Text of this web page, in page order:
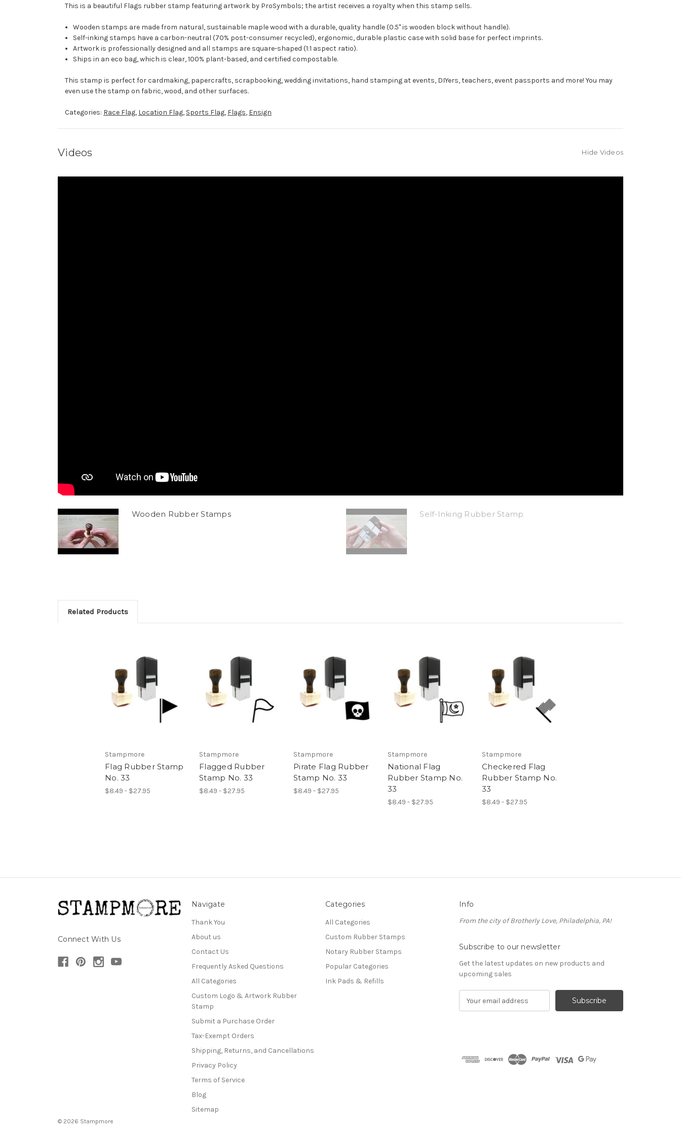
This is a beautiful Flags rubber stamp featuring artwork by ProSymbols; the artist receives a royalty when this stamp sells.
Wooden stamps are made from natural, sustainable maple wood with a durable, quality handle (0.5" is wooden block without handle).
Self-inking stamps have a carbon-neutral (70% post-consumer recycled), ergonomic, durable plastic case with solid base for perfect imprints.
Artwork is professionally designed and all stamps are square-shaped (1:1 aspect ratio).
Ships in an eco bag, which is clear, 100% plant-based, and certified compostable.
This stamp is perfect for cardmaking, papercrafts, scrapbooking, wedding invitations, hand stamping at events, DIYers, teachers, event passports and more! You may
even use the stamp on fabric, wood, and other surfaces.
Categories: Race Flag, Location Flag, Sports Flag, Flags, Ensign
Videos Hide Videos
Wooden Rubber Stamps Self-Inking Rubber Stamp
Related Products
Stampmore
Flag Rubber Stamp
No. 33
$8.49 - $27.95
Stampmore
Flagged Rubber
Stamp No. 33
$8.49 - $27.95
Stampmore
Pirate Flag Rubber
Stamp No. 33
$8.49 - $27.95
Stampmore
National Flag
Rubber Stamp No.
33
$8.49 - $27.95
Stampmore
Checkered Flag
Rubber Stamp No.
33
$8.49 - $27.95
Connect With Us
Navigate
Thank You
About us
Contact Us
Frequently Asked Questions
All Categories
Custom Logo & Artwork Rubber
Stamp
Submit a Purchase Order
Tax-Exempt Orders
Shipping, Returns, and Cancellations
Privacy Policy
Terms of Service
Blog
Sitemap
Categories
All Categories
Custom Rubber Stamps
Notary Rubber Stamps
Popular Categories
Ink Pads & Refills
Info
From the city of Brotherly Love, Philadelphia, PA!
Subscribe to our newsletter
Get the latest updates on new products and
upcoming sales
d
© 2026 Stampmore